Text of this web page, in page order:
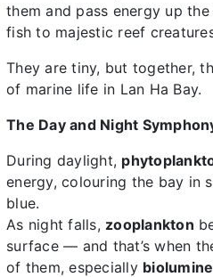
them and pass energy up
fish to majestic reef
They are tiny, but together,
of marine life in Lan Ha Bay.
The Day and Night
During daylight,
energy, colouring the bay in
blue.
As night falls, zooplankton
surface — and that’s when
of them, especially